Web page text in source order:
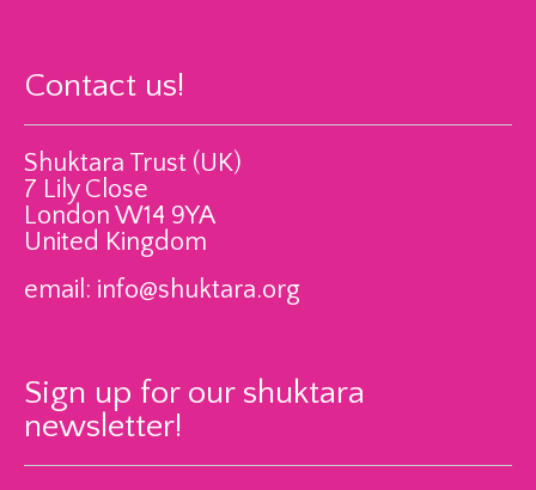
Contact us!
Shuktara Trust (UK)
7 Lily Close
London W14 9YA
United Kingdom
email: info@shuktara.org
Sign up for our shuktara
newsletter!